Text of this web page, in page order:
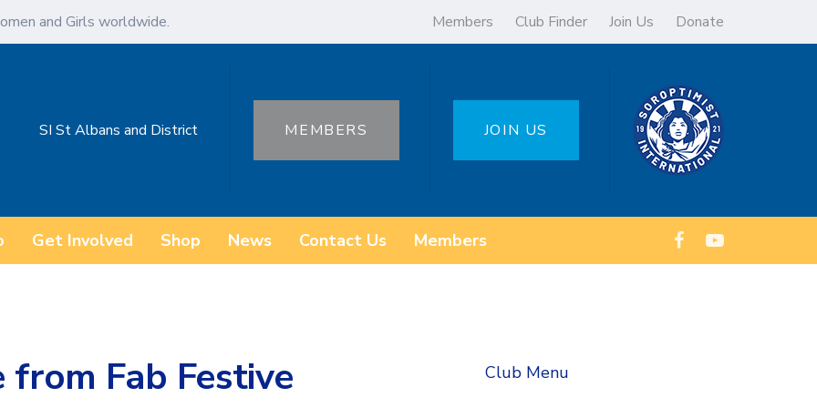
and Girls worldwide. Members Club Finder Join Us Donate
SI St Albans and District MEMBERS JOIN US
Get Involved Shop News Contact Us Members
Fab Festive
Club Menu